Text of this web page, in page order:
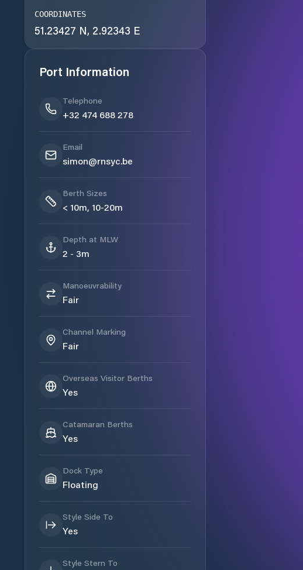
COORDINATES
51.23427 N, 2.92343 E
Port Information
Telephone
+32 474 688 278
Email
simon@rnsyc.be
Berth Sizes
< 10m, 10-20m
Depth at MLW
2 - 3m
Manoeuvrability
Fair
Channel Marking
Fair
Overseas Visitor Berths
Yes
Catamaran Berths
Yes
Dock Type
Floating
Style Side To
Yes
Style Stern To